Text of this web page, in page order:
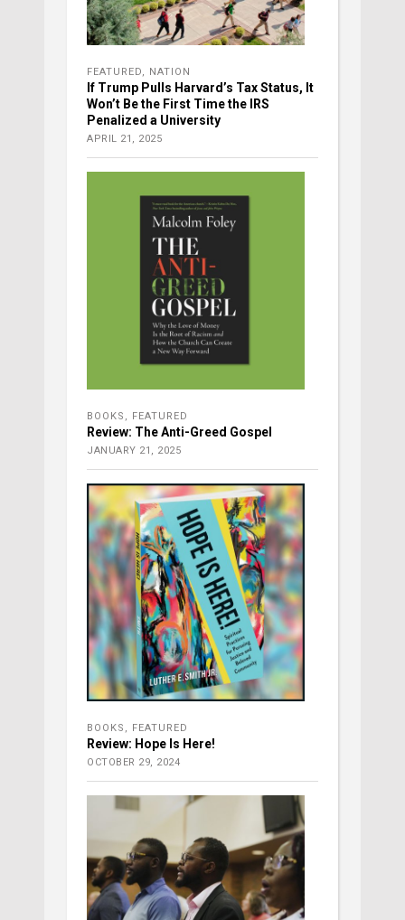
FEATURED NATION
If Trump Pulls Harvard’s Tax Status, It
Won’t Be the First Time the IRS
Penalized a University
APRIL 21, 2025
BOOKS FEATURED
Review: The Anti-Greed Gospel
JANUARY 21, 2025
BOOKS FEATURED
Review: Hope Is Here!
OCTOBER 29, 2024